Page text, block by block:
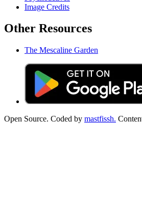
Image Credits
Other Resources
The Mescaline Garden
Open Source. Coded by mastfissh.